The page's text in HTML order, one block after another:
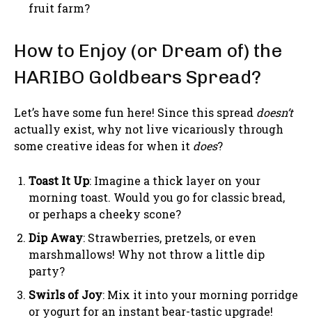
fruit farm?
How to Enjoy (or Dream of) the
HARIBO Goldbears Spread?
Let’s have some fun here! Since this spread doesn’t
actually exist, why not live vicariously through
some creative ideas for when it does?
Toast It Up: Imagine a thick layer on your
morning toast. Would you go for classic bread,
or perhaps a cheeky scone?
Dip Away: Strawberries, pretzels, or even
marshmallows! Why not throw a little dip
party?
Swirls of Joy: Mix it into your morning porridge
or yogurt for an instant bear-tastic upgrade!